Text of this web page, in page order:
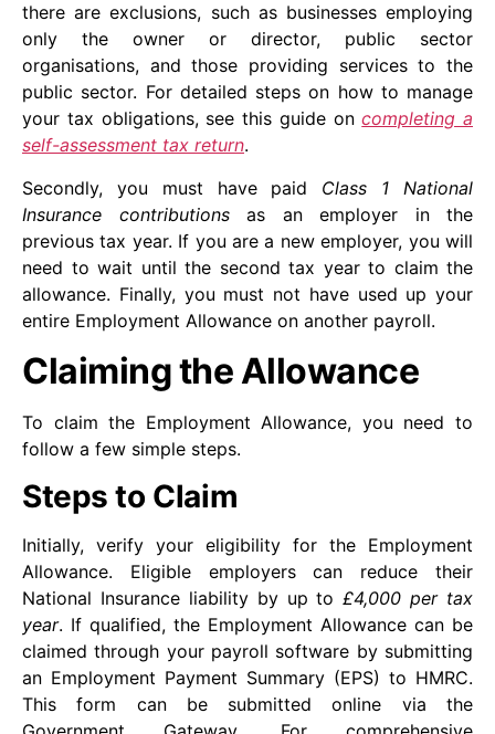
there are exclusions, such as businesses employing
only the owner or director, public sector
organisations, and those providing services to the
public sector. For detailed steps on how to manage
your tax obligations, see this guide oncompleting a
self-assessment tax return.
Secondly, you must have paid Class 1 National
Insurance contributionsas an employer in the
previous tax year. If you are a new employer, you will
need to wait until the second tax year to claim the
allowance. Finally, you must not have used up your
entire Employment Allowance on another payroll.
Claiming the Allowance
To claim the Employment Allowance, you need to
follow a few simple steps.
Steps to Claim
Initially, verify your eligibility for the Employment
Allowance. Eligible employers can reduce their
National Insurance liability by up to£4,000 per tax
year. If qualified, the Employment Allowance can be
claimed through your payroll software by submitting
an Employment Payment Summary (EPS) to HMRC.
This form can be submitted online via the